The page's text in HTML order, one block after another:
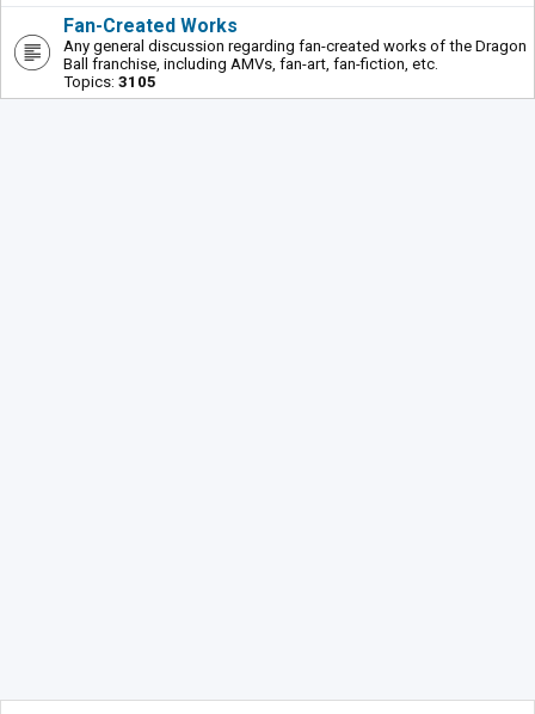
Fan-Created Works
Any general discussion regarding fan-created works of the Dragon
Ball franchise, including AMVs, fan-art, fan-fiction, etc.
Topics: 3105